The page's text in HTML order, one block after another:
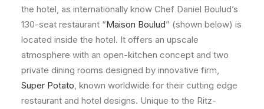
the hotel, as internationally know Chef Daniel Boulud’s
130-seat restaurant “Maison Boulud” (shown below) is
located inside the hotel. It offers an upscale
atmosphere with an open-kitchen concept and two
private dining rooms designed by innovative firm,
Super Potato, known worldwide for their cutting edge
restaurant and hotel designs. Unique to the Ritz-